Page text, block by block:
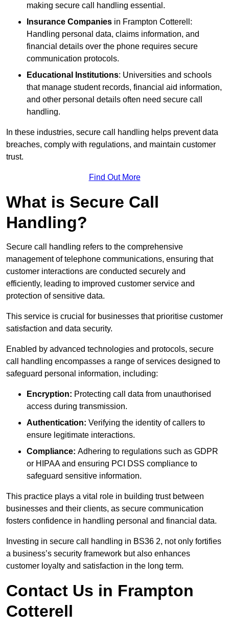
making secure call handling essential.
Insurance Companies in Frampton Cotterell:
Handling personal data, claims information, and
financial details over the phone requires secure
communication protocols.
Educational Institutions: Universities and schools
that manage student records, financial aid information,
and other personal details often need secure call
handling.
In these industries, secure call handling helps prevent data
breaches, comply with regulations, and maintain customer
trust.
Find Out More
What is Secure Call
Handling?
Secure call handling refers to the comprehensive
management of telephone communications, ensuring that
customer interactions are conducted securely and
efficiently, leading to improved customer service and
protection of sensitive data.
This service is crucial for businesses that prioritise customer
satisfaction and data security.
Enabled by advanced technologies and protocols, secure
call handling encompasses a range of services designed to
safeguard personal information, including:
Encryption: Protecting call data from unauthorised
access during transmission.
Authentication: Verifying the identity of callers to
ensure legitimate interactions.
Compliance: Adhering to regulations such as GDPR
or HIPAA and ensuring PCI DSS compliance to
safeguard sensitive information.
This practice plays a vital role in building trust between
businesses and their clients, as secure communication
fosters confidence in handling personal and financial data.
Investing in secure call handling in BS36 2, not only fortifies
a business’s security framework but also enhances
customer loyalty and satisfaction in the long term.
Contact Us in Frampton
Cotterell